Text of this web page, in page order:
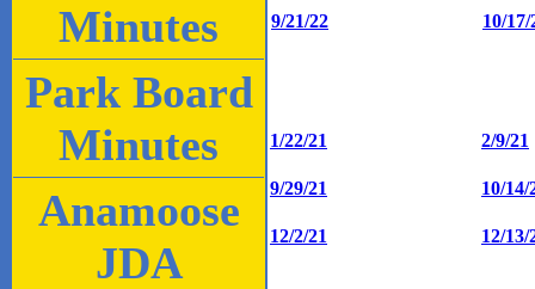
Minutes
Park Board
Minutes
Anamoose
JDA
9/21/22 10/17/
1/22/21 2/9/21
9/29/21 10/14/
12/2/21 12/13/